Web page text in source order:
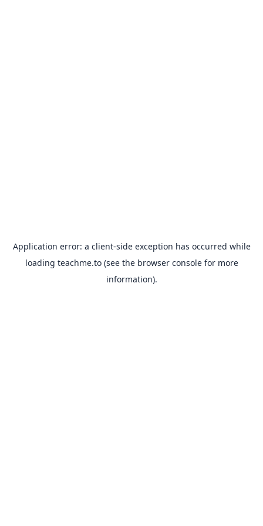
Application error: a client-side exception has occurred while
loading teachme.to(see the browser consolefor more
information).